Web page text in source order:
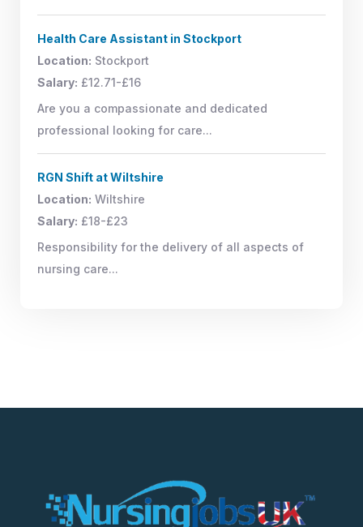
Health Care Assistant in Stockport
Location: Stockport
Salary: £12.71-£16
Are you a compassionate and dedicated
professional looking for care...
RGN Shift at Wiltshire
Location: Wiltshire
Salary: £18-£23
Responsibility for the delivery of all aspects of
nursing care...